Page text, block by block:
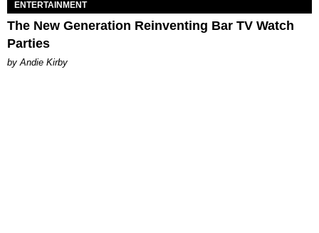
ENTERTAINMENT
The New Generation Reinventing Bar TV Watch
Parties
by Andie Kirby